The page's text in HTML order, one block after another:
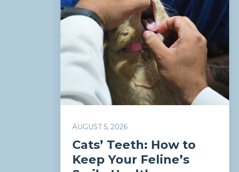
AUGUST 5, 2026
Cats’ Teeth: How to
Keep Your Feline’s